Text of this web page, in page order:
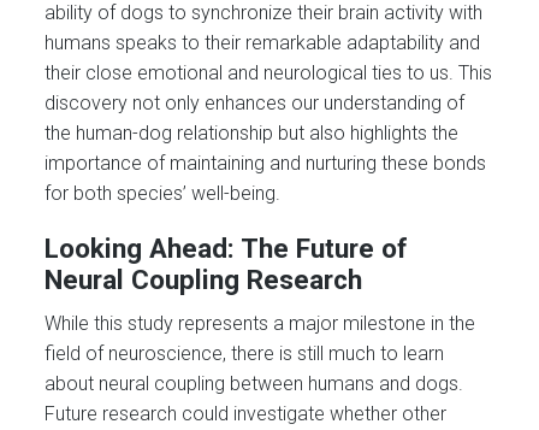
ability of dogs to synchronize their brain activity with
humans speaks to their remarkable adaptability and
their close emotional and neurological ties to us. This
discovery not only enhances our understanding of
the human-dog relationship but also highlights the
importance of maintaining and nurturing these bonds
for both species’ well-being.
Looking Ahead: The Future of
Neural Coupling Research
While this study represents a major milestone in the
field of neuroscience, there is still much to learn
about neural coupling between humans and dogs.
Future research could investigate whether other